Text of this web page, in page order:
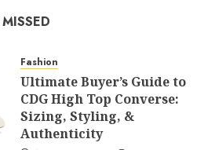
Fashion
Ultimate Buyer’s Guide to
CDG High Top Converse:
Sizing, Styling, &
Authenticity